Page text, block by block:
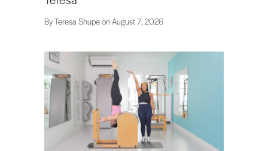
By Teresa Shupe on August 7, 2026